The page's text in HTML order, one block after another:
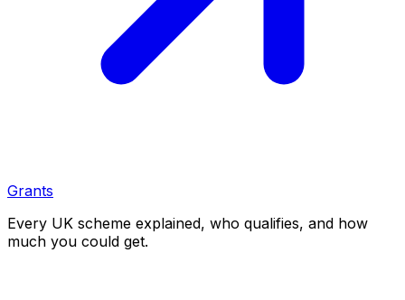
Grants
Every UK scheme explained, who qualifies, and how
much you could get.